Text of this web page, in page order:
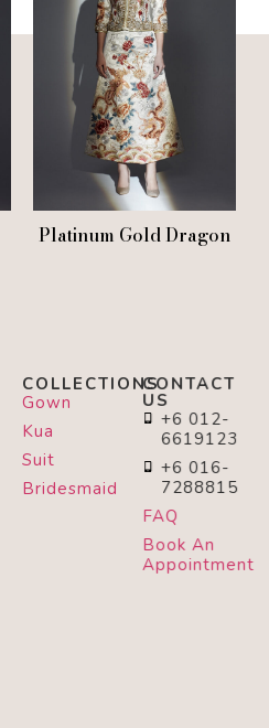
Platinum Gold Dragon
COLLECTIONS
Gown
Kua
Suit
Bridesmaid
CONTACT
US
+6 012-
6619123
+6 016-
7288815
FAQ
Book An
Appointment